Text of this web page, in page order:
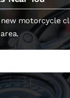
motorcycle